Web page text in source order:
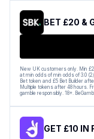
BET £20 &
New UK customers only. Min
at min odds of min odds of 3.0
Bet token and £5 Bet Builder
Multiple tokens after 48 hours.
gamble responsibly. 18+.
GET £10 IN